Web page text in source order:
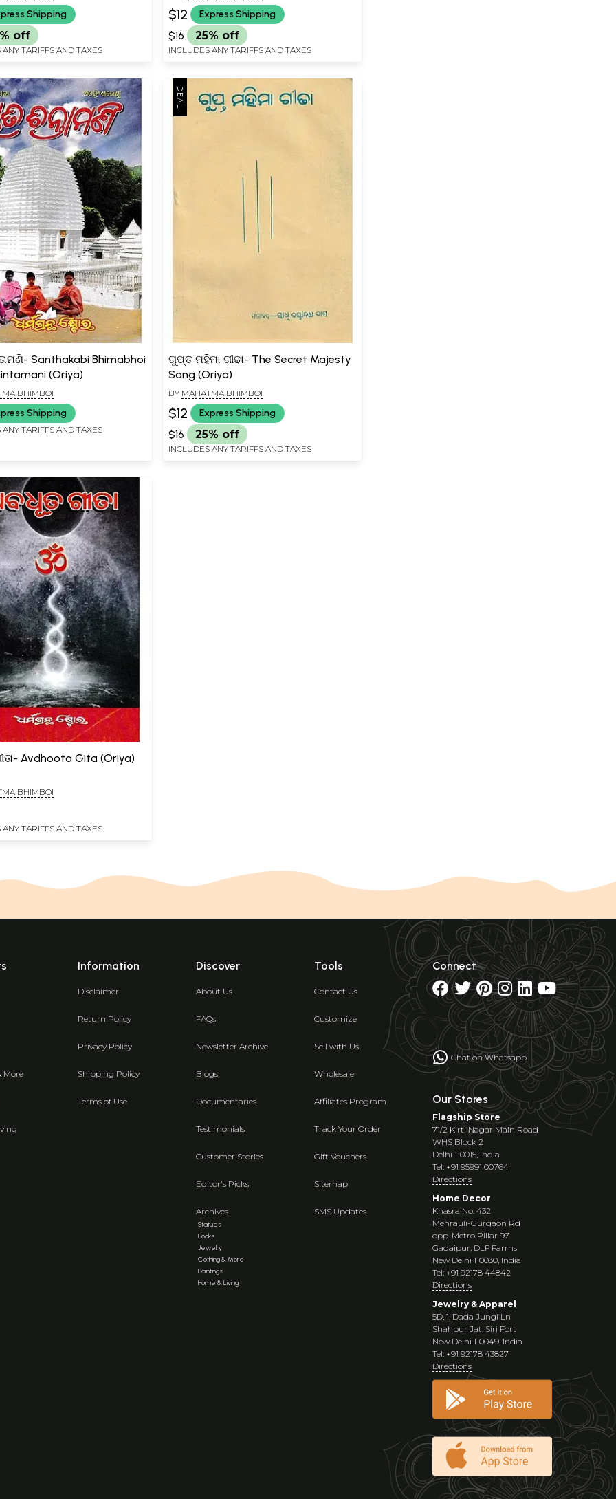
Shipping
off
ANY TARIFFS AND TAXES
$12 Express Shipping
$16 25% off
INCLUDES ANY TARIFFS AND TAXES
Santhakabi Bhimabhoi
(Oriya)
BHIMBOI
Shipping
ANY TARIFFS AND TAXES
ଗୁପ୍ତ ମହିମା ଗୀଢା- The Secret Majesty
Sang (Oriya)
BY MAHATMA BHIMBOI
$12 Express Shipping
$16 25% off
INCLUDES ANY TARIFFS AND TAXES
Avdhoota Gita (Oriya)
BHIMBOI
ANY TARIFFS AND TAXES
More
Information
Disclaimer
Return Policy
Privacy Policy
Shipping Policy
Terms of Use
Discover
About Us
FAQs
Newsletter Archive
Blogs
Documentaries
Testimonials
Customer Stories
Editor's Picks
Archives
Statues
Books
Jewelry
Clothing & More
Paintings
Home & Living
Tools
Contact Us
Customize
Sell with Us
Wholesale
Affiliates Program
Track Your Order
Gift Vouchers
Sitemap
SMS Updates
Connect
Chat on Whatsapp
Our Stores
Flagship Store
71/2 Kirti Nagar Main Road
WHS Block 2
Delhi 110015, India
Tel: +91 95991 00764
Directions
Home Decor
Khasra No. 432
Mehrauli-Gurgaon Rd
opp. Metro Pillar 97
Gadaipur, DLF Farms
New Delhi 110030, India
Tel: +91 92178 44842
Directions
Jewelry & Apparel
5D, 1, Dada Jungi Ln
Shahpur Jat, Siri Fort
New Delhi 110049, India
Tel: +91 92178 43827
Directions